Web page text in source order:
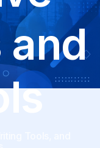
and